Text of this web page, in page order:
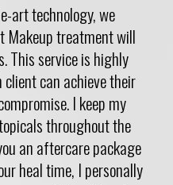
art technology, we
Makeup treatment will
This service is highly
can achieve their
I keep my
throughout the
an aftercare package
heal time, I personally